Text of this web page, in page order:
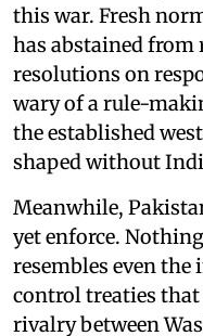
this war. Fresh
has abstained from
resolutions on
wary of a rule-
the established
shaped without
Meanwhile,
yet enforce.
resembles even
control treaties
rivalry between